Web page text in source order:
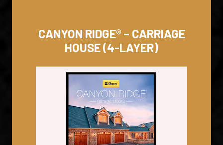
CANYON RIDGE® – CARRIAGE
HOUSE (4-LAYER)